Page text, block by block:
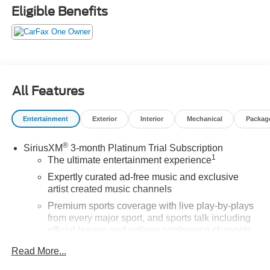
Cherry Red Tintcoat 2022 Chevrolet Silverado 1500 LTD
LT Trail Boss 4WD 4D Crew Cab EcoTec3 5.3L V8 14/17
City/Highway MPG
Wisconsin. Google rating of 4.5!!! Our non-commissioned
sales staff members are paid to find you the right vehicle
at the right price.
Eligible Benefits
All Features
Entertainment Exterior Interior Mechanical
SiriusXM®3-month Platinum Trial Subscription
The ultimate entertainment experience1
Expertly curated ad-free music and exclusive
artist created music channels
Premium sports coverage with live play-by-plays
from every major sport, and sports talk including
official league and college conference channels
You also get Howard Stern, exclusive comedy,
talk and news
Read More...